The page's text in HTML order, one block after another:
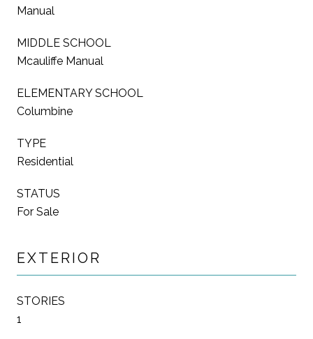
Manual
MIDDLE SCHOOL
Mcauliffe Manual
ELEMENTARY SCHOOL
Columbine
TYPE
Residential
STATUS
For Sale
EXTERIOR
STORIES
1